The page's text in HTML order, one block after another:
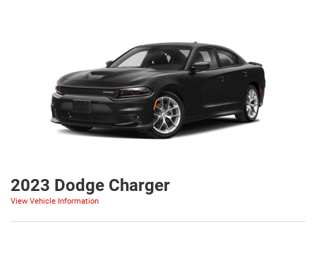
2023 Dodge Charger
View Vehicle Information